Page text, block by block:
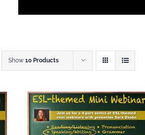
Show 10 Products